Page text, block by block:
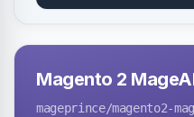
Magento 2
mageprince/magento2-